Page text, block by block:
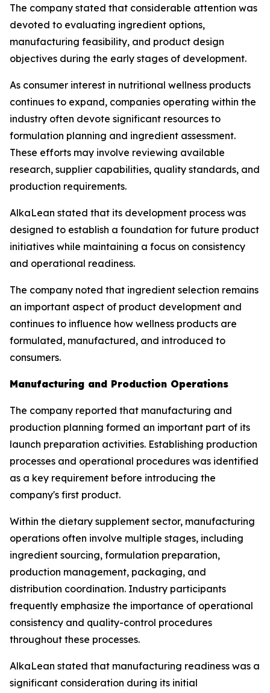
The company stated that considerable attention was
devoted to evaluating ingredient options,
manufacturing feasibility, and product design
objectives during the early stages of development.
As consumer interest in nutritional wellness products
continues to expand, companies operating within the
industry often devote significant resources to
formulation planning and ingredient assessment.
These efforts may involve reviewing available
research, supplier capabilities, quality standards, and
production requirements.
AlkaLean stated that its development process was
designed to establish a foundation for future product
initiatives while maintaining a focus on consistency
and operational readiness.
The company noted that ingredient selection remains
an important aspect of product development and
continues to influence how wellness products are
formulated, manufactured, and introduced to
consumers.
Manufacturing and Production Operations
The company reported that manufacturing and
production planning formed an important part of its
launch preparation activities. Establishing production
processes and operational procedures was identified
as a key requirement before introducing the
company's first product.
Within the dietary supplement sector, manufacturing
operations often involve multiple stages, including
ingredient sourcing, formulation preparation,
production management, packaging, and
distribution coordination. Industry participants
frequently emphasize the importance of operational
consistency and quality-control procedures
throughout these processes.
AlkaLean stated that manufacturing readiness was a
significant consideration during its initial